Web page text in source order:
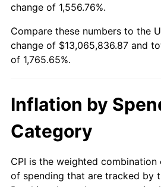
1977
1978 $2,695,418.99
1980 $3,406,480.45
1981
1983 $4,117,541.90
change of 1,556.76%.
Compare these numbers to the
change of $13,065,836.87 and
of 1,765.65%.
Inflation by
Category
CPI is the weighted
of spending that are tracked by